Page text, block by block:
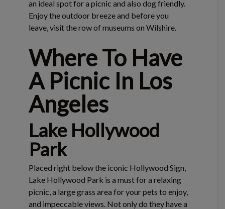
an ideal spot for a picnic and also dog friendly.
Enjoy the outdoor breeze and before you
leave, visit the row of museums on Wilshire.
Where To Have
A Picnic In Los
Angeles
Lake Hollywood
Park
Placed right below the iconic Hollywood Sign,
Lake Hollywood Park is a must for a relaxing
picnic, a large grass area for your pets to enjoy,
and impeccable views. Not only do they have a